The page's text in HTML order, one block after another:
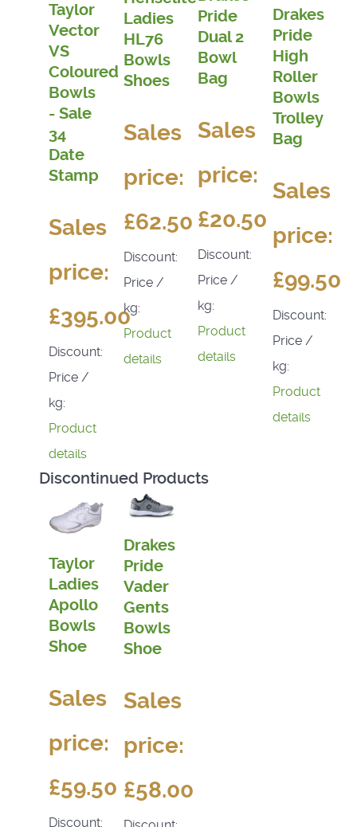
Taylor
Vector
VS
Coloured
Bowls
- Sale
34
Date
Stamp
Sales
price:
£395.00
Discount:
Price /
kg:
Product
details
Ladies
HL76
Bowls
Shoes
Sales
price:
£62.50
Discount:
Price /
kg:
Product
details
Pride
Dual 2
Bowl
Bag
Sales
price:
£20.50
Discount:
Price /
kg:
Product
details
Drakes
Pride
High
Roller
Bowls
Trolley
Bag
Sales
price:
£99.50
Discount:
Price /
kg:
Product
details
Discontinued Products
Taylor
Ladies
Apollo
Bowls
Shoe
Sales
price:
£59.50
Discount:
Drakes
Pride
Vader
Gents
Bowls
Shoe
Sales
price:
£58.00